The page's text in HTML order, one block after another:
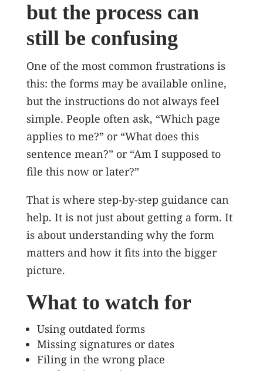
but the process can
still be confusing
One of the most common frustrations is
this: the forms may be available online,
but the instructions do not always feel
simple. People often ask, “Which page
applies to me?” or “What does this
sentence mean?” or “Am I supposed to
file this now or later?”
That is where step-by-step guidance can
help. It is not just about getting a form. It
is about understanding why the form
matters and how it fits into the bigger
picture.
What to watch for
Using outdated forms
Missing signatures or dates
Filing in the wrong place